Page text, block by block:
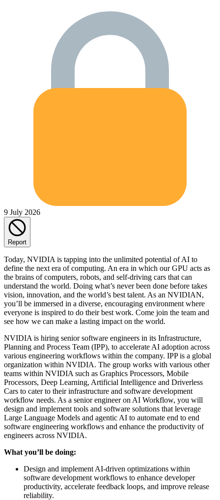
9 July 2026
Report
Today, NVIDIA is tapping into the unlimited potential of AI to
define the next era of computing. An era in which our GPU acts as
the brains of computers, robots, and self-driving cars that can
understand the world. Doing what’s never been done before takes
vision, innovation, and the world’s best talent. As an NVIDIAN,
you’ll be immersed in a diverse, encouraging environment where
everyone is inspired to do their best work. Come join the team and
see how we can make a lasting impact on the world.
NVIDIA is hiring senior software engineers in its Infrastructure,
Planning and Process Team (IPP), to accelerate AI adoption across
various engineering workflows within the company. IPP is a global
organization within NVIDIA. The group works with various other
teams within NVIDIA such as Graphics Processors, Mobile
Processors, Deep Learning, Artificial Intelligence and Driverless
Cars to cater to their infrastructure and software development
workflow needs. As a senior engineer on AI Workflow, you will
design and implement tools and software solutions that leverage
Large Language Models and agentic AI to automate end to end
software engineering workflows and enhance the productivity of
engineers across NVIDIA.
What you’ll be doing:
Design and implement AI-driven optimizations within
software development workflows to enhance developer
productivity, accelerate feedback loops, and improve release
reliability.